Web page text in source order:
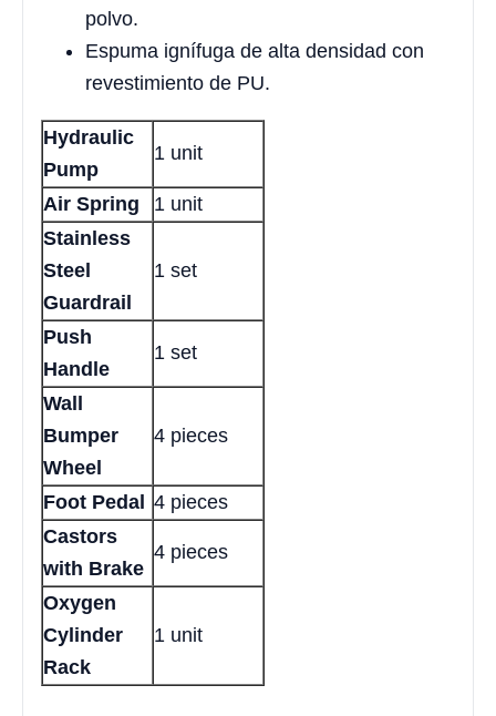
polvo.
Espuma ignífuga de alta densidad con
revestimiento de PU.
Hydraulic
Pump
1 unit
Air Spring
1 unit
Stainless
Steel
Guardrail
1 set
Push
Handle
1 set
Wall
Bumper
Wheel
4 pieces
Foot Pedal
4 pieces
Castors
with Brake
4 pieces
Oxygen
Cylinder
Rack
1 unit